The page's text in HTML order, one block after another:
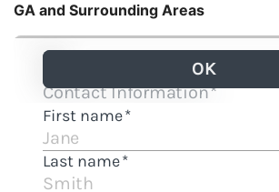
GA and Surrounding Areas